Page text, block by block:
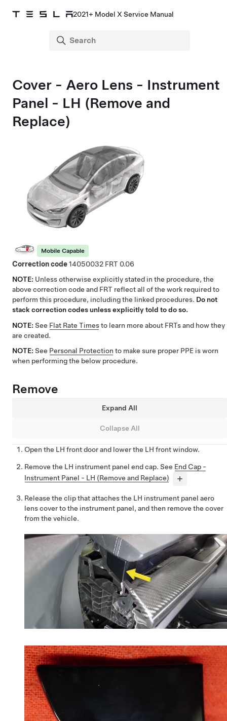
2021+ Model X Service Manual
Cover - Aero Lens - Instrument
Panel - LH (Remove and
Replace)
Mobile Capable
Correction code14050032
0.06
NOTE: Unless otherwise explicitly stated in the procedure, the
above correction code and FRT reflect all of the work required to
perform this procedure, including the linked procedures. Do not
stack correction codes unless explicitly told to do so.
NOTE: See Flat Rate Timesto learn more about FRTs and how they
are created.
NOTE: See Personal Protection to make sure proper PPE is worn
when performing the below procedure.
Remove
Expand All
Collapse All
Open the LH front door and lower the LH front window.
Remove the LH instrument panel end cap. See End Cap -
Instrument Panel - LH (Remove and Replace)
Release the clip that attaches the LH instrument panel aero
lens cover to the instrument panel, and then remove the cover
from the vehicle.